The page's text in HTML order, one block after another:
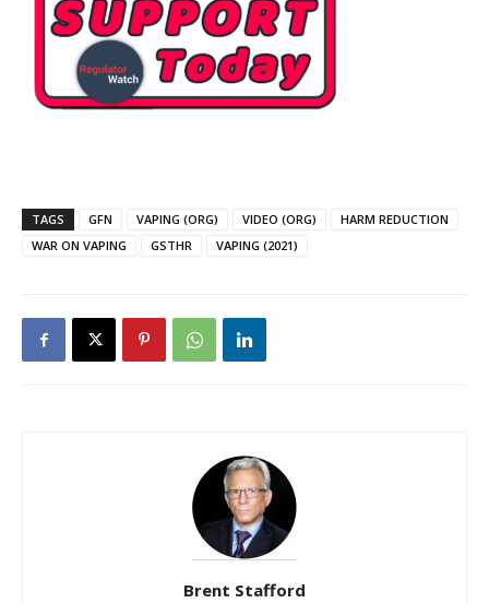
TAGS GFN VAPING (ORG) VIDEO (ORG)
HARM REDUCTION
WAR ON VAPING
GSTHR VAPING (2021)
Brent Stafford